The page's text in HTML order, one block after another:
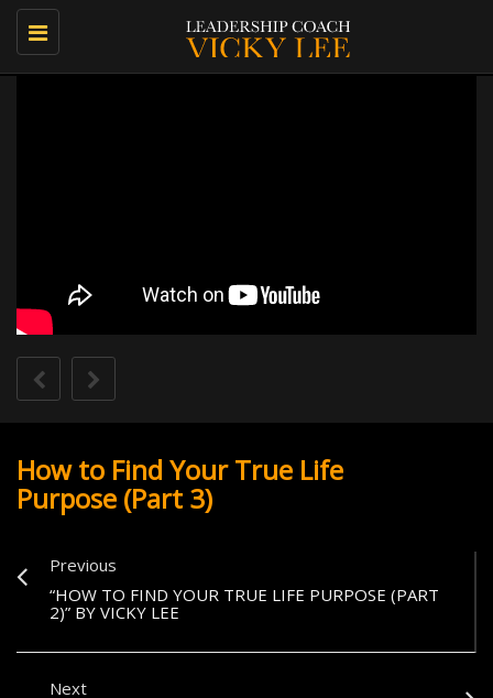
Toggle
navigation
How to Find Your True Life
Purpose (Part 3)
Previous
“HOW TO FIND YOUR TRUE LIFE PURPOSE (PART
2)” BY VICKY LEE
Next